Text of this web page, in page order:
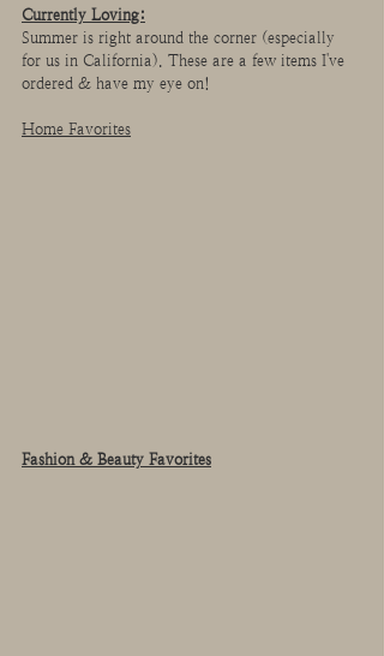
Currently Loving:
Summer is right around the corner (especially
for us in California). These are a few items I've
ordered & have my eye on!
Home Favorites
Fashion & Beauty Favorites